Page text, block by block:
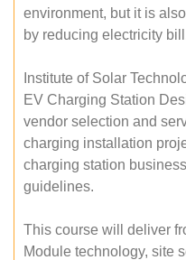
environment, but it is
by reducing electricity
Institute of Solar
EV Charging Station
vendor selection and
charging installation
charging station
guidelines.
This course will deliver
Module technology, site